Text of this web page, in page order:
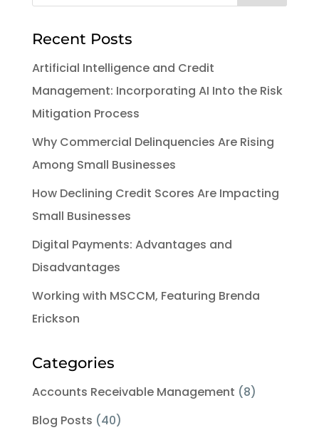
Recent Posts
Artificial Intelligence and Credit
Management: Incorporating AI Into the Risk
Mitigation Process
Why Commercial Delinquencies Are Rising
Among Small Businesses
How Declining Credit Scores Are Impacting
Small Businesses
Digital Payments: Advantages and
Disadvantages
Working with MSCCM, Featuring Brenda
Erickson
Categories
Accounts Receivable Management (8)
Blog Posts (40)